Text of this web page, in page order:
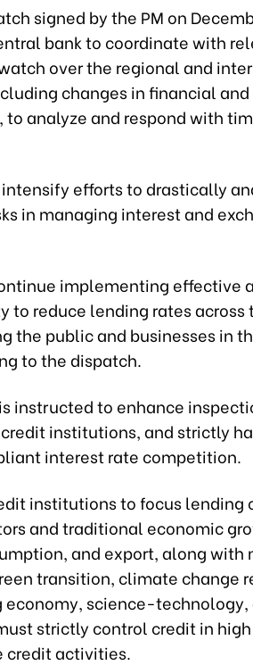
signed by the PM on
bank to coordinate with
over the regional and
changes in financial
to analyze and respond with
intensify efforts to drastically
in managing interest and
implementing effective
to reduce lending rates
the public and businesses in
to the dispatch.
instructed to enhance
institutions, and strictly
interest rate competition.
institutions to focus lending
and traditional economic
and export, along with
transition, climate change
economy, science-
strictly control credit in
credit activities.